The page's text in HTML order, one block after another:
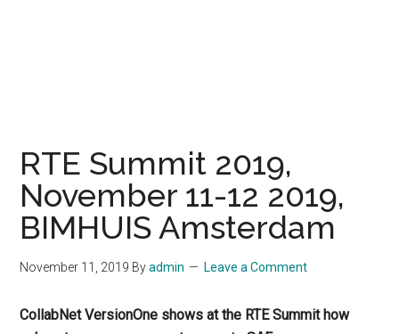
RTE Summit 2019,
November 11-12 2019,
BIMHUIS Amsterdam
November 11, 2019 Byadmin Leave a Comment
CollabNet VersionOne shows at the RTE Summit how